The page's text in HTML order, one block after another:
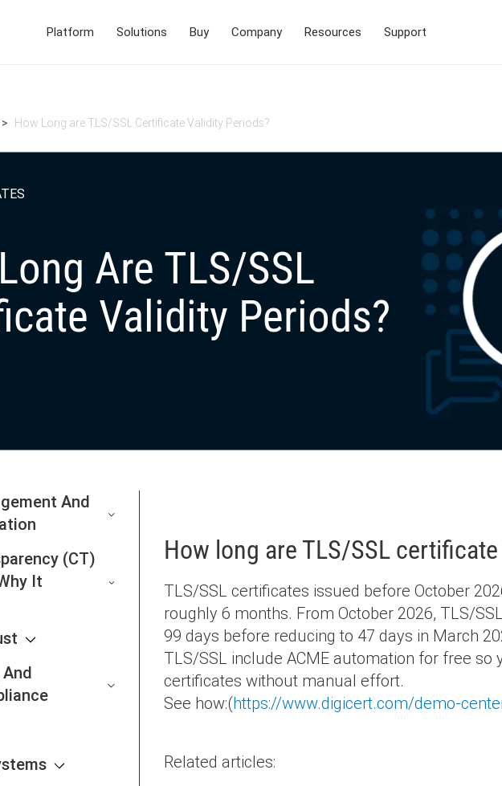
Platform Solutions Buy Company Resources Support
How Long are TLS/SSL Certificate Validity Periods?
Are TLS/SSL
Validity Periods?
And
(CT)
It
How long are TLS/SSL
TLS/SSL certificates issued before October
roughly 6 months. From October 2026, TLS/
99 days before reducing to 47 days in March
TLS/SSL include ACME automation for free so
certificates without manual effort.
See how:(https://www.digicert.com/demo-
Related articles: